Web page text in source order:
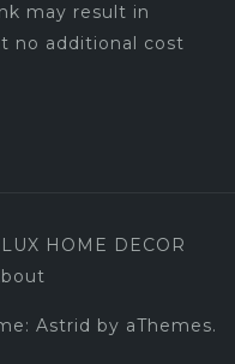
may result in
no additional cost
LUX HOME DECOR
Astrid by aThemes.